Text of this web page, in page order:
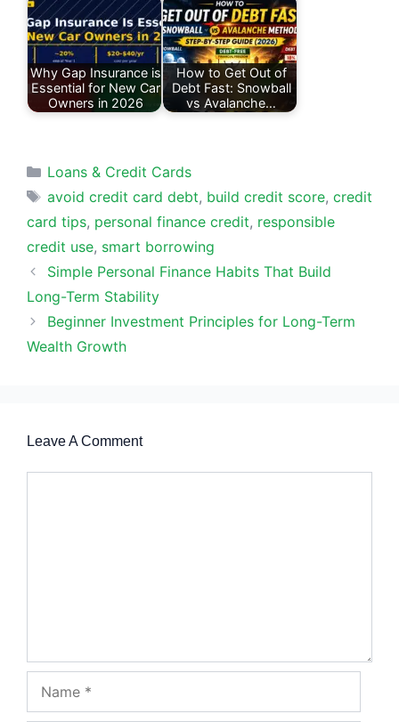
Why Gap Insurance is
Essential for New Car
Owners in 2026
How to Get Out of
Debt Fast: Snowball
vs Avalanche…
Categories
Loans & Credit Cards
Tags
avoid credit card debt, build credit score, credit
card tips, personal finance credit, responsible
credit use, smart borrowing
Simple Personal Finance Habits That Build
Long-Term Stability
Beginner Investment Principles for Long-Term
Wealth Growth
Leave A Comment